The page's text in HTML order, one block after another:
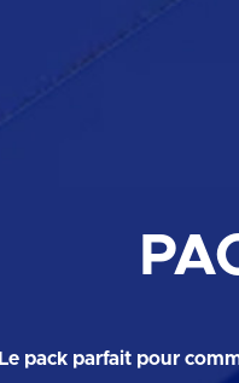
Le pack parfait pour